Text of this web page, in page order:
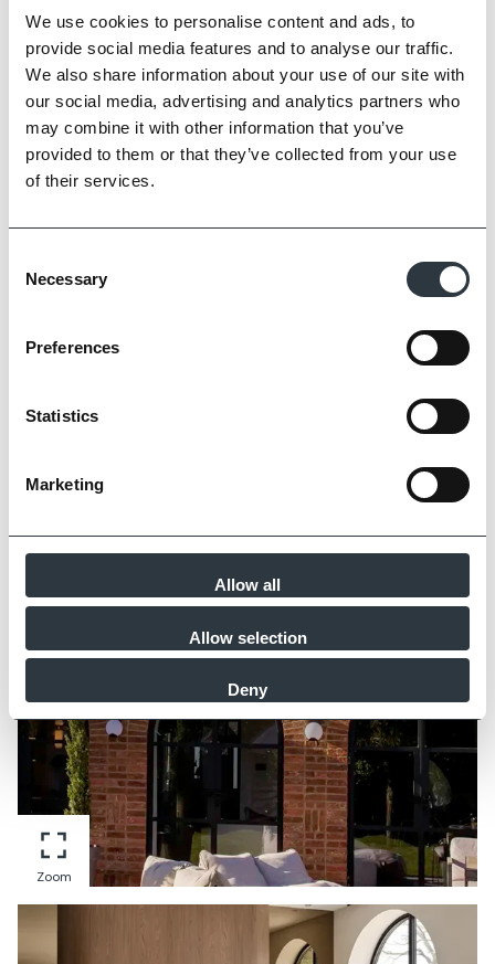
We use cookies to personalise content and ads, to
provide social media features and to analyse our traffic.
We also share information about your use of our site with
our social media, advertising and analytics partners who
may combine it with other information that you’ve
provided to them or that they’ve collected from your use
of their services.
Selection
Necessary
Preferences
Statistics
Marketing
Allow all
Allow selection
Deny
Zoom
Zoom